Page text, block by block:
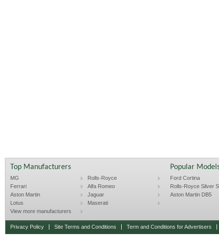
Top Manufacturers
MG
Rolls-Royce
Ferrari
Alfa Romeo
Aston Martin
Jaguar
Lotus
Maserati
View more manufacturers
Popular
Ford Cortina
Rolls-Royce Silver
Aston Martin DB5
Privacy Policy Site Terms and Conditions Term and Conditions for Advertisers